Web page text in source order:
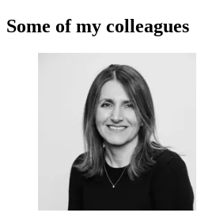
Some of my colleagues